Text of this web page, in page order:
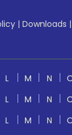
| Downloads |
L M N
L M N
L M N